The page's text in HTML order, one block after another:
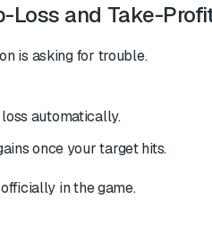
Loss and Take-
is asking for trouble.
automatically.
once your target hits.
officially in the game.